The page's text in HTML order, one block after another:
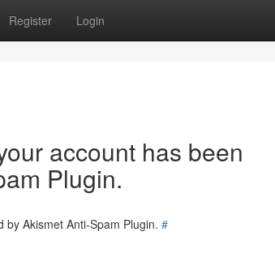
Register Login
account has been
Plugin.
Akismet Anti-Spam Plugin. #